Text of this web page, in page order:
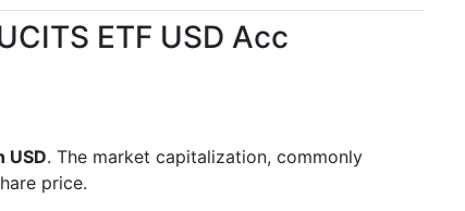
ETF USD Acc
USD. The market capitalization, commonly
price.